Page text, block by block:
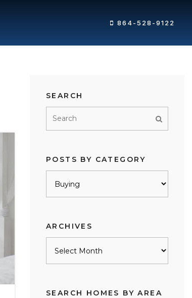
864-528-9122
SEARCH
POSTS BY CATEGORY
ARCHIVES
SEARCH HOMES BY AREA